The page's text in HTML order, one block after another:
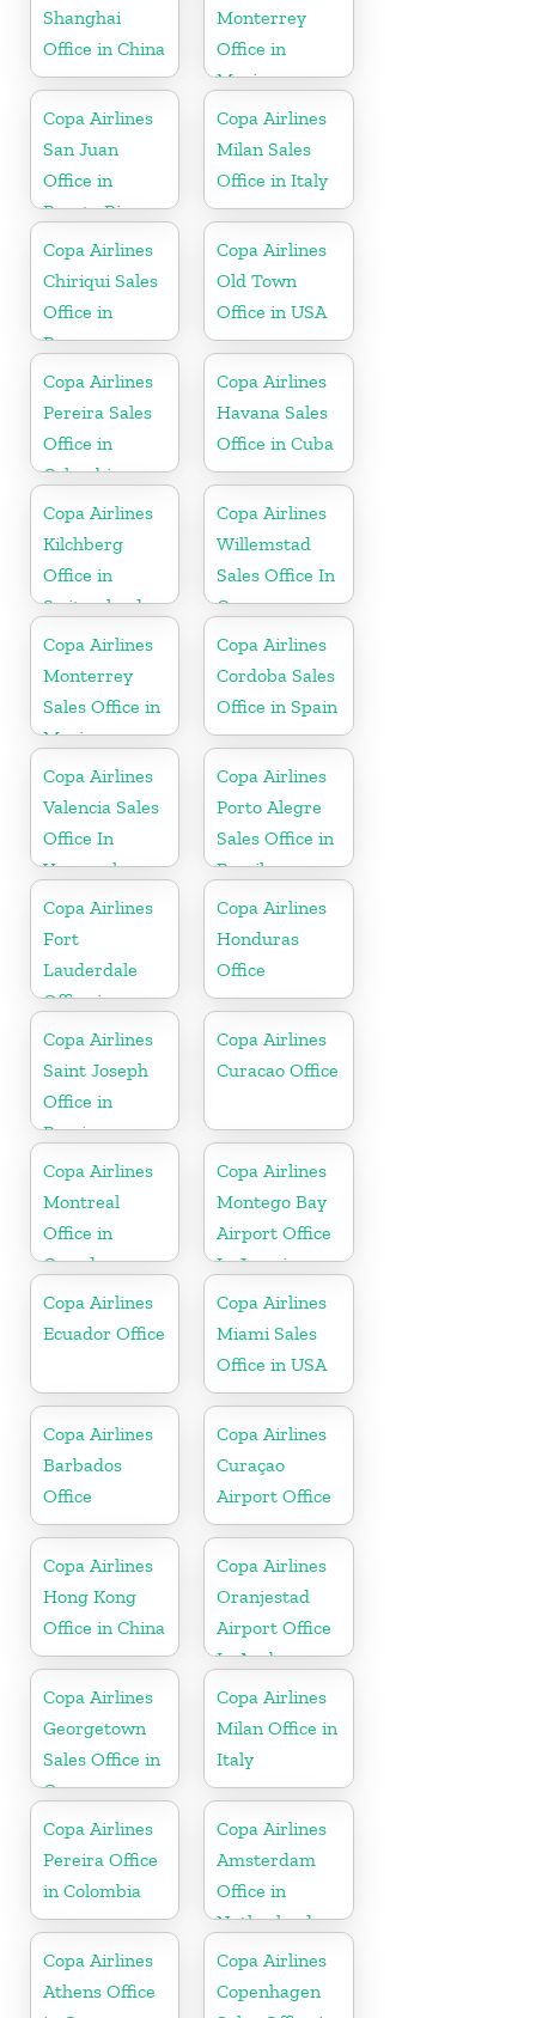
Shanghai
Office in China
Monterrey
Office in
Mexico
Copa Airlines
San Juan
Office in
Puerto Rico
Copa Airlines
Milan Sales
Office in Italy
Copa Airlines
Chiriqui Sales
Office in
Panama
Copa Airlines
Old Town
Office in USA
Copa Airlines
Pereira Sales
Office in
Colombia
Copa Airlines
Havana Sales
Office in Cuba
Copa Airlines
Kilchberg
Office in
Switzerland
Copa Airlines
Willemstad
Sales Office In
Curacao
Copa Airlines
Monterrey
Sales Office in
Mexico
Copa Airlines
Cordoba Sales
Office in Spain
Copa Airlines
Valencia Sales
Office In
Venezuela
Copa Airlines
Porto Alegre
Sales Office in
Brazil
Copa Airlines
Fort
Lauderdale
Office in
Florida
Copa Airlines
Honduras
Office
Copa Airlines
Saint Joseph
Office in
Berrien
Copa Airlines
Curacao Office
Copa Airlines
Montreal
Office in
Canada
Copa Airlines
Montego Bay
Airport Office
In Jamaica
Copa Airlines
Ecuador Office
Copa Airlines
Miami Sales
Office in USA
Copa Airlines
Barbados
Office
Copa Airlines
Curaçao
Airport Office
Copa Airlines
Hong Kong
Office in China
Copa Airlines
Oranjestad
Airport Office
In Aruba
Copa Airlines
Georgetown
Sales Office in
Guyana
Copa Airlines
Milan Office in
Italy
Copa Airlines
Pereira Office
in Colombia
Copa Airlines
Amsterdam
Office in
Netherlands
Copa Airlines
Athens Office
Copa Airlines
Copenhagen